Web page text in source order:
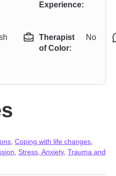
Experience:
Therapist
of Color:
No
Coping with life changes
Stress, Anxiety, Trauma and